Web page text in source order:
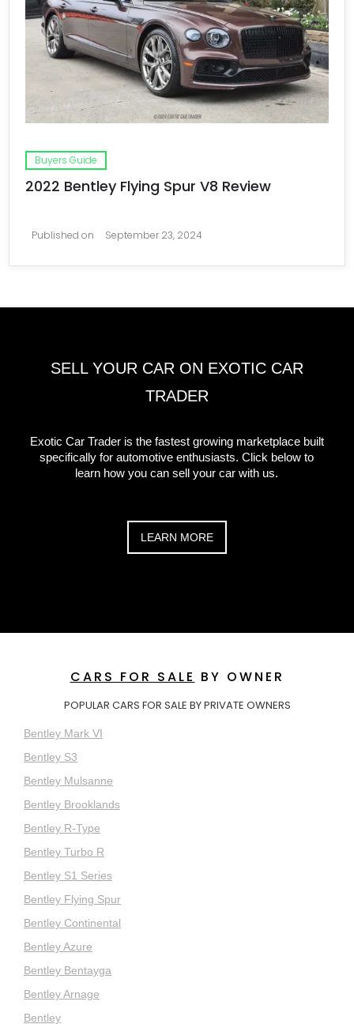
Buyers Guide
2022 Bentley Flying Spur V8 Review
Published on September 23, 2024
SELL YOUR CAR ON EXOTIC CAR
TRADER
Exotic Car Trader is the fastest growing marketplace built
specifically for automotive enthusiasts. Click below to
learn how you can sell your car with us.
LEARN MORE
CARS FOR SALE BY OWNER
POPULAR CARS FOR SALE BY PRIVATE OWNERS
Bentley Mark VI
Bentley S3
Bentley Mulsanne
Bentley Brooklands
Bentley R-Type
Bentley Turbo R
Bentley S1 Series
Bentley Flying Spur
Bentley Continental
Bentley Azure
Bentley Bentayga
Bentley Arnage
Bentley